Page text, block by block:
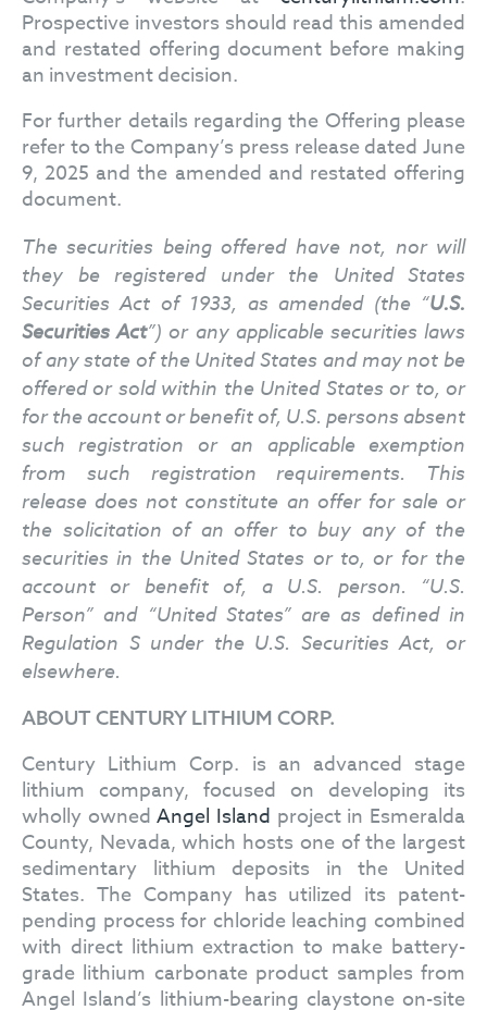
Prospective investors should read this amended
and restated offering document before making
an investment decision.
For further details regarding the Offering please
refer to the Company’s press release dated June
9, 2025 and the amended and restated offering
document.
The securities being offered have not, nor will
they be registered under the United States
Securities Act of 1933, as amended (the “U.S.
Securities Act”) or any applicable securities laws
of any state of the United States and may not be
offered or sold within the United States or to, or
for the account or benefit of, U.S. persons absent
such registration or an applicable exemption
from such registration requirements. This
release does not constitute an offer for sale or
the solicitation of an offer to buy any of the
securities in the United States or to, or for the
account or benefit of, a U.S. person. “U.S.
Person” and “United States” are as defined in
Regulation S under the U.S. Securities Act, or
elsewhere.
ABOUT CENTURY LITHIUM CORP.
Century Lithium Corp. is an advanced stage
lithium company, focused on developing its
wholly ownedAngel Island project in Esmeralda
County, Nevada, which hosts one of the largest
sedimentary lithium deposits in the United
States. The Company has utilized its patent-
pending process for chloride leaching combined
with direct lithium extraction to make battery-
grade lithium carbonate product samples from
Angel Island’s lithium-bearing claystone on-site